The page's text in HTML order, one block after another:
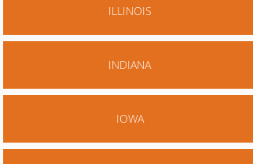
ILLINOIS
INDIANA
IOWA